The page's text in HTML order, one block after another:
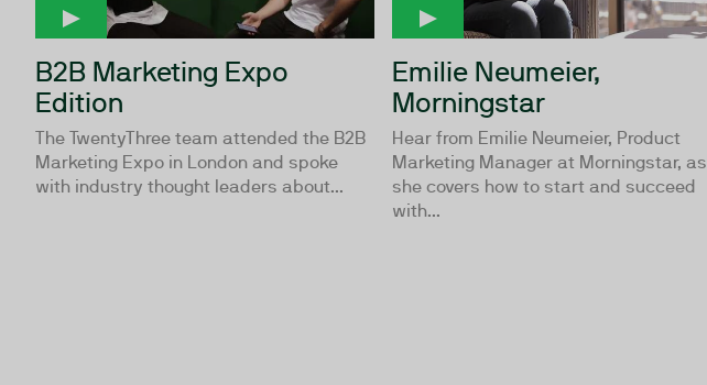
B2B Marketing Expo
Edition
The TwentyThree team attended the B2B
Marketing Expo in London and spoke
with industry thought leaders about...
Emilie Neumeier,
Morningstar
Hear from Emilie Neumeier, Product
Marketing Manager at Morningstar, as
she covers how to start and succeed
with...